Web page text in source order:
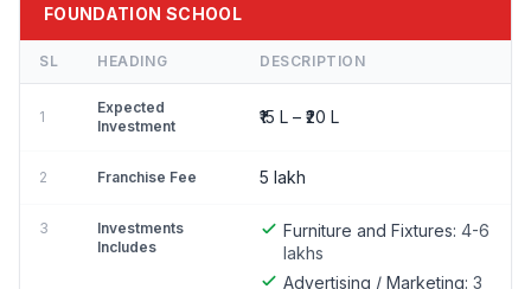
FOUNDATION SCHOOL
SL HEADING DESCRIPTION
1
Expected
Investment
₹15 L – ₹20 L
2 Franchise Fee 5 lakh
3
Investments
Includes
Furniture and Fixtures: 4-6
lakhs
Advertising / Marketing: 3